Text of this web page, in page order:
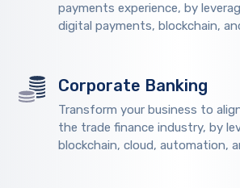
payments experience, by
digital payments, blockchain,
Corporate Banking
Transform your business to
the trade finance industry, by
blockchain, cloud, automation,